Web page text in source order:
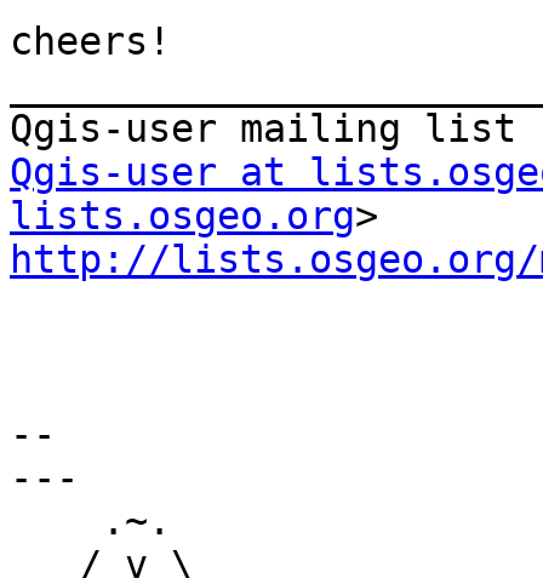
cheers!
Qgis-user at
lists.osgeo.org
http://lists.osgeo.org/
--
---